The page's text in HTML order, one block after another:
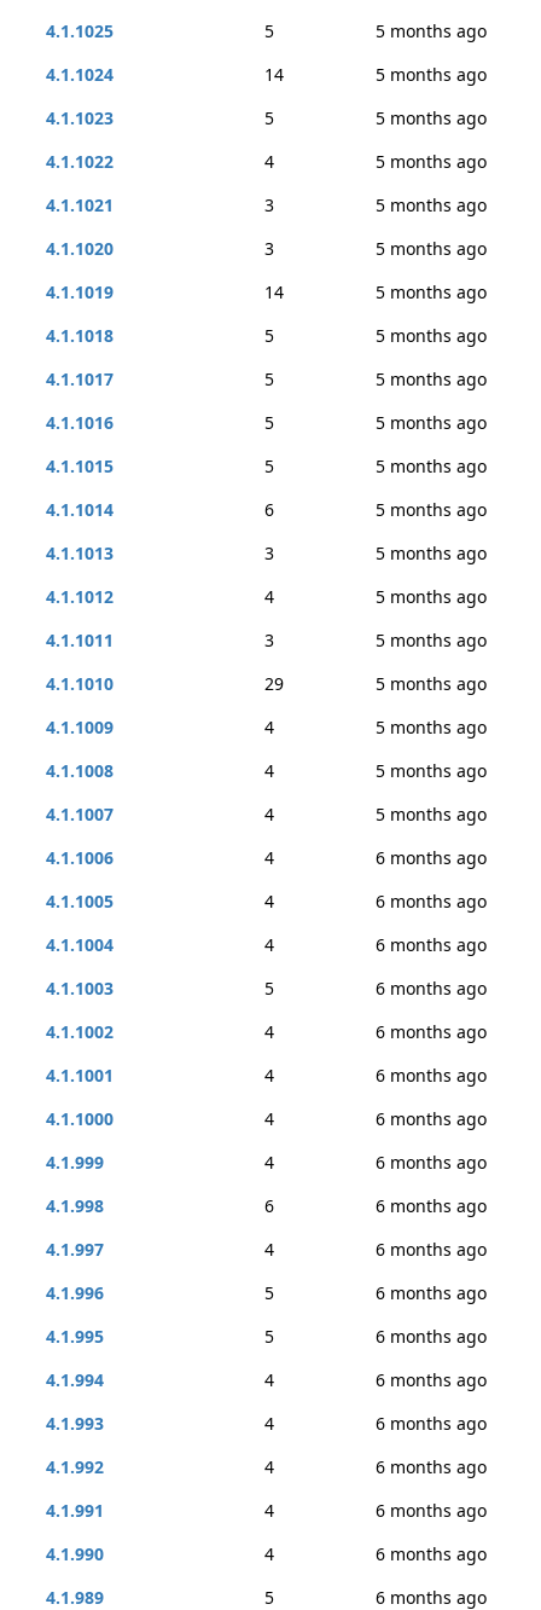
4.1.1025
5
5 months ago
4.1.1024
14
5 months ago
4.1.1023
5
5 months ago
4.1.1022
4
5 months ago
4.1.1021
3
5 months ago
4.1.1020
3
5 months ago
4.1.1019
14
5 months ago
4.1.1018
5
5 months ago
4.1.1017
5
5 months ago
4.1.1016
5
5 months ago
4.1.1015
5
5 months ago
4.1.1014
6
5 months ago
4.1.1013
3
5 months ago
4.1.1012
4
5 months ago
4.1.1011
3
5 months ago
4.1.1010
29
5 months ago
4.1.1009
4
5 months ago
4.1.1008
4
5 months ago
4.1.1007
4
5 months ago
4.1.1006
4
6 months ago
4.1.1005
4
6 months ago
4.1.1004
4
6 months ago
4.1.1003
5
6 months ago
4.1.1002
4
6 months ago
4.1.1001
4
6 months ago
4.1.1000
4
6 months ago
4.1.999
4
6 months ago
4.1.998
6
6 months ago
4.1.997
4
6 months ago
4.1.996
5
6 months ago
4.1.995
5
6 months ago
4.1.994
4
6 months ago
4.1.993
4
6 months ago
4.1.992
4
6 months ago
4.1.991
4
6 months ago
4.1.990
4
6 months ago
4.1.989
5
6 months ago